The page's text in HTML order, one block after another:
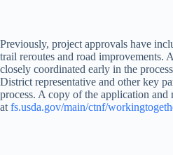
Previously, project approvals have
trail reroutes and road improvements.
closely coordinated early in the
District representative and other key
process. A copy of the application and
at fs.usda.gov/main/ctnf/